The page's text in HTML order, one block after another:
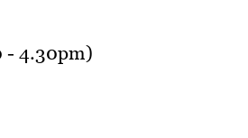
- 4.30pm)